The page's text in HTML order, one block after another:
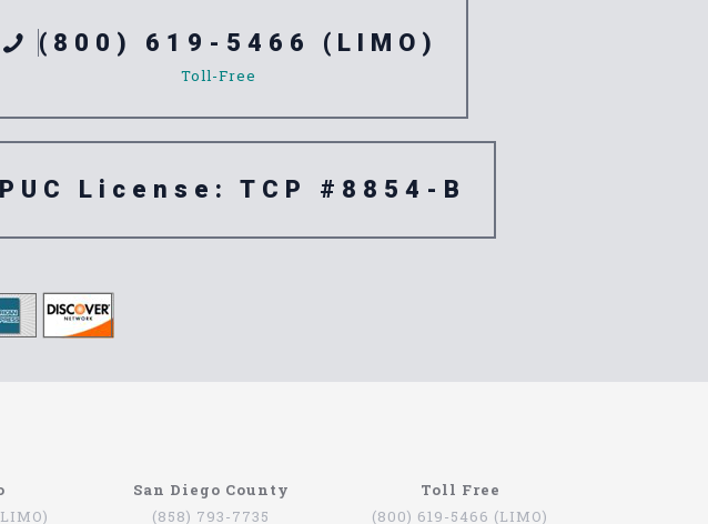
(800) 619-5466 (LIMO)
Toll-Free
PUC License: TCP #8854-B
San Diego County
(858) 793-7735
Toll Free
(800) 619-5466 (LIMO)